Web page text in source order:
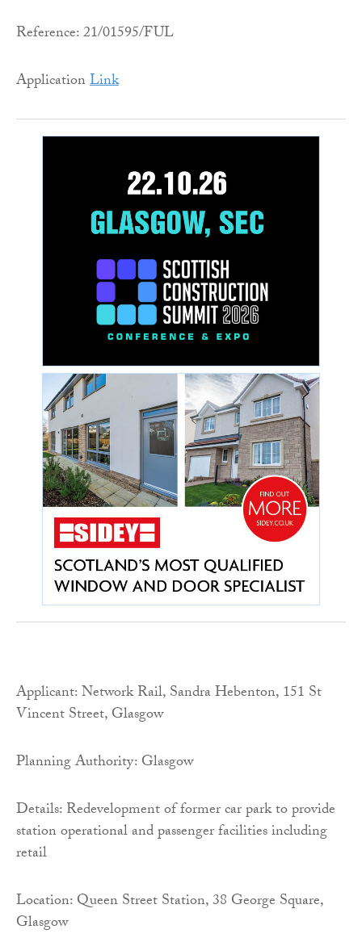
Reference: 21/01595/FUL
ApplicationLink
Applicant: Network Rail, Sandra Hebenton, 151 St
Vincent Street, Glasgow
Planning Authority: Glasgow
Details: Redevelopment of former car park to provide
station operational and passenger facilities including
retail
Location: Queen Street Station, 38 George Square,
Glasgow